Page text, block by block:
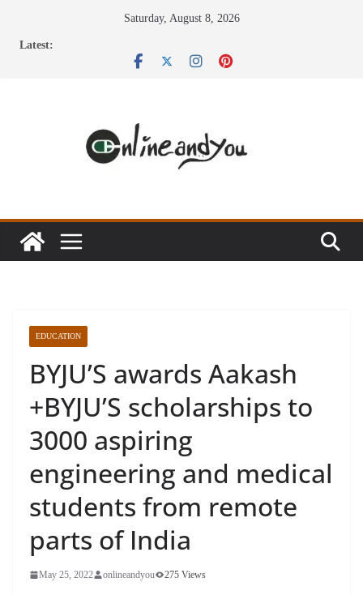
Saturday, August 8, 2026
Latest:
EDUCATION
BYJU’S awards Aakash
+BYJU’S scholarships to
3000 aspiring
engineering and medical
students from remote
parts of India
May 25, 2022 onlineandyou 275 Views